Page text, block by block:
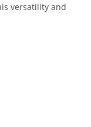
versatility and